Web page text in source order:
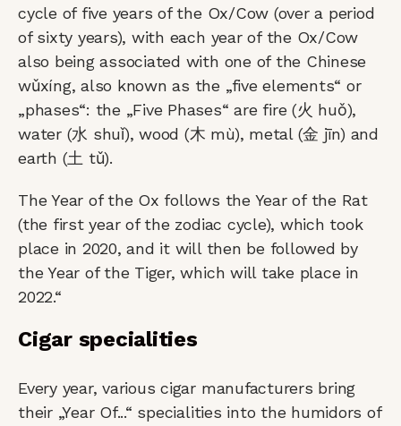
cycle of five years of the Ox/Cow (over a period
of sixty years), with each year of the Ox/Cow
also being associated with one of the Chinese
wǔxíng, also known as the „five elements“ or
„phases“: the „Five Phases“ are fire (火 huǒ),
water (水 shuǐ), wood (木 mù), metal (金 jīn) and
earth (土 tǔ).
The Year of the Ox follows the Year of the Rat
(the first year of the zodiac cycle), which took
place in 2020, and it will then be followed by
the Year of the Tiger, which will take place in
2022.“
Cigar specialities
Every year, various cigar manufacturers bring
their „Year Of...“ specialities into the humidors of